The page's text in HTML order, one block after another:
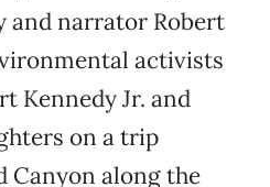
and narrator Robert
activists
Kennedy Jr. and
on a trip
Canyon along the